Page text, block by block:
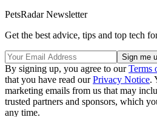
PetsRadar Newsletter
Get the best advice, tips and top tech
By signing up, you agree to ourTerms
that you have read ourPrivacy Notice.
marketing emails from us that may
trusted partners and sponsors, which
any time.